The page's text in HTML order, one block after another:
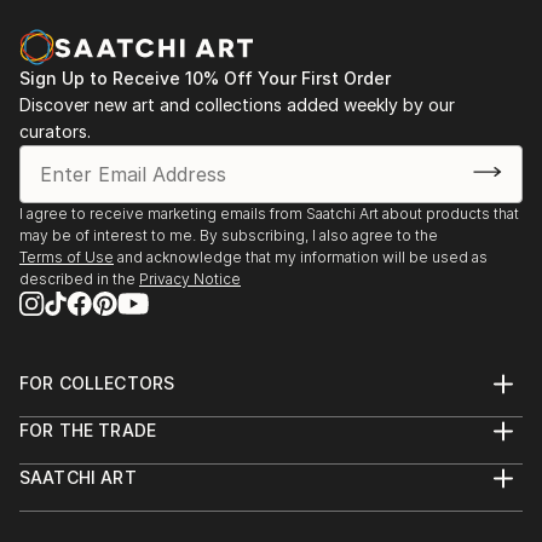
2013 - Designblok 2013, 2012 – glass studio at
Academy
2013 - sympozium Vimperk
2013 - Bratislava, exhibition high school (Praha, Ústí
n. L., Bratislava, Zlín, Wroclaw a Tallin)
2012...
READ MORE
Sign Up to Receive 10% Off Your First Order
Discover new art and collections added weekly by our
curators.
I agree to receive marketing emails from Saatchi Art about products that
may be of interest to me. By subscribing, I also agree to the
Terms of Use and acknowledge that my information will be used as
described in the Privacy Notice
FOR COLLECTORS
Help Center
Commissions
Curated Collections
FOR THE TRADE
Trade Program
SAATCHI ART